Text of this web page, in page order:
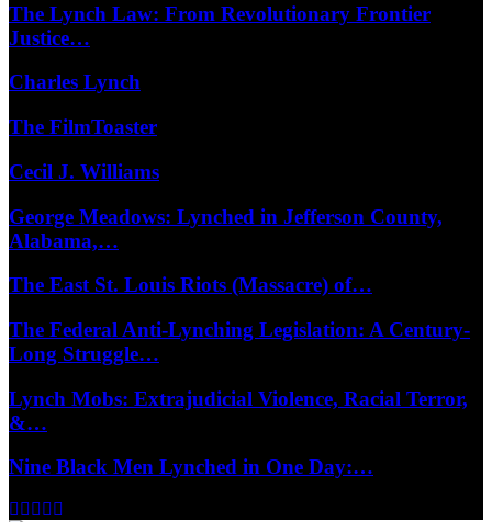
The Lynch Law: From Revolutionary Frontier
Justice…
Charles Lynch
The FilmToaster
Cecil J. Williams
George Meadows: Lynched in Jefferson County,
Alabama,…
The East St. Louis Riots (Massacre) of…
The Federal Anti-Lynching Legislation: A Century-
Long Struggle…
Lynch Mobs: Extrajudicial Violence, Racial Terror,
&…
Nine Black Men Lynched in One Day:…
Facebook
Twitter
Instagram
Youtube